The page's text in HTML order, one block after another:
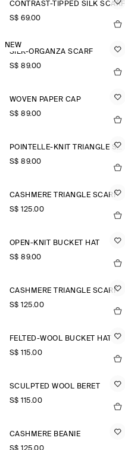
CONTRAST-TIPPED SILK SCARF
S$‌ 69.00
NEW
SILK-ORGANZA SCARF
S$‌ 89.00
WOVEN PAPER CAP
S$‌ 89.00
POINTELLE-KNIT TRIANGLE SCARF
S$‌ 89.00
CASHMERE TRIANGLE SCARF
S$‌ 125.00
OPEN-KNIT BUCKET HAT
S$‌ 89.00
CASHMERE TRIANGLE SCARF
S$‌ 125.00
FELTED-WOOL BUCKET HAT
S$‌ 115.00
SCULPTED WOOL BERET
S$‌ 115.00
CASHMERE BEANIE